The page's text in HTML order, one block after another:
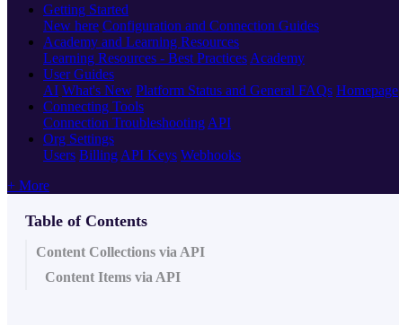
Getting Started
New here Configuration and Connection Guides
Academy and Learning Resources
Learning Resources - Best Practices Academy
User Guides
AI What's New Platform Status and General FAQs Homepage
Connecting Tools
Connection Troubleshooting API
Org Settings
Users Billing API Keys Webhooks
+ More
Table of Contents
Content Collections via API
Content Items via API